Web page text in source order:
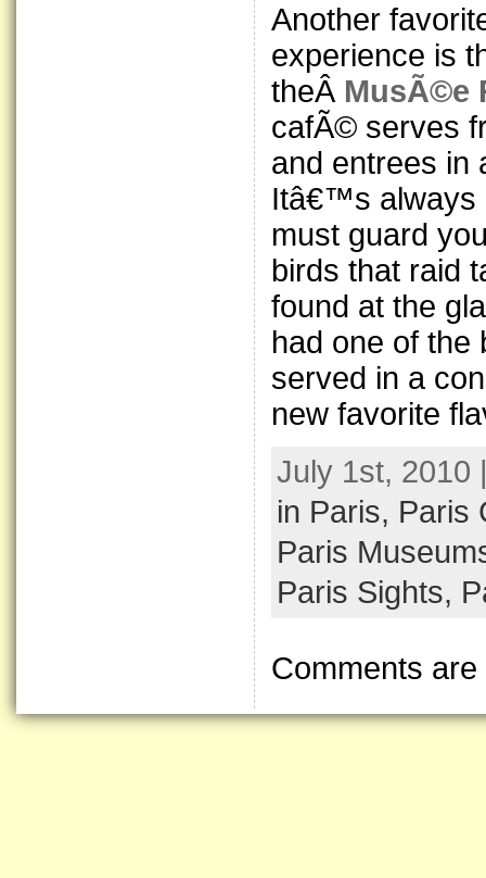
Another
experience is
theÂ MusÃ©e
cafÃ© serves
and entrees in
Itâ€™s always
must guard
birds that raid
found at the
had one of the
served in a
new favorite
July 1st, 2010
in Paris, Paris
Paris
Paris Sights,
Comments